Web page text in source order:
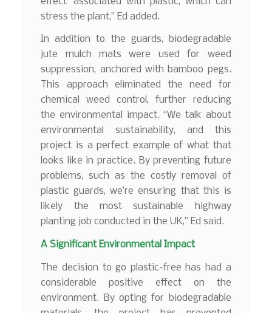
stress the plant,” Ed added.
In addition to the guards, biodegradable
jute mulch mats were used for weed
suppression, anchored with bamboo pegs.
This approach eliminated the need for
chemical weed control, further reducing
the environmental impact. “We talk about
environmental sustainability, and this
project is a perfect example of what that
looks like in practice. By preventing future
problems, such as the costly removal of
plastic guards, we’re ensuring that this is
likely the most sustainable highway
planting job conducted in the UK,” Ed said.
A Significant Environmental Impact
The decision to go plastic-free has had a
considerable positive effect on the
environment. By opting for biodegradable